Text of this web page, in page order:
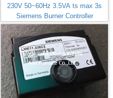
230V 50~60Hz 3.5VA ts max 3s
Siemens Burner Controller